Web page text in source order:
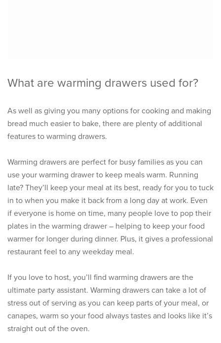
What are warming drawers used for?
As well as giving you many options for cooking and making
bread much easier to bake, there are plenty of additional
features to warming drawers.
Warming drawers are perfect for busy families as you can
use your warming drawer to keep meals warm. Running
late? They’ll keep your meal at its best, ready for you to tuck
in to when you make it back from a long day at work. Even
if everyone is home on time, many people love to pop their
plates in the warming drawer – helping to keep your food
warmer for longer during dinner. Plus, it gives a professional
restaurant feel to any weekday meal.
If you love to host, you’ll find warming drawers are the
ultimate party assistant. Warming drawers can take a lot of
stress out of serving as you can keep parts of your meal, or
canapes, warm so your food always tastes and looks like it’s
straight out of the oven.